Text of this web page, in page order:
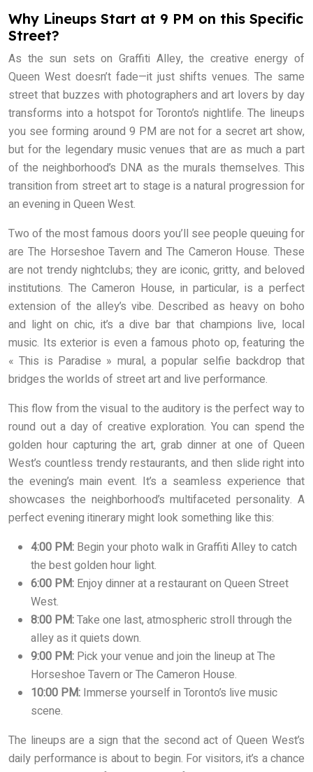
Why Lineups Start at 9 PM on this Specific
Street?
As the sun sets on Graffiti Alley, the creative energy of
Queen West doesn’t fade—it just shifts venues. The same
street that buzzes with photographers and art lovers by day
transforms into a hotspot for Toronto’s nightlife. The lineups
you see forming around 9 PM are not for a secret art show,
but for the legendary music venues that are as much a part
of the neighborhood’s DNA as the murals themselves. This
transition from street art to stage is a natural progression for
an evening in Queen West.
Two of the most famous doors you’ll see people queuing for
are The Horseshoe Tavern and The Cameron House. These
are not trendy nightclubs; they are iconic, gritty, and beloved
institutions. The Cameron House, in particular, is a perfect
extension of the alley’s vibe. Described as heavy on boho
and light on chic, it’s a dive bar that champions live, local
music. Its exterior is even a famous photo op, featuring the
« This is Paradise » mural, a popular selfie backdrop that
bridges the worlds of street art and live performance.
This flow from the visual to the auditory is the perfect way to
round out a day of creative exploration. You can spend the
golden hour capturing the art, grab dinner at one of Queen
West’s countless trendy restaurants, and then slide right into
the evening’s main event. It’s a seamless experience that
showcases the neighborhood’s multifaceted personality. A
perfect evening itinerary might look something like this:
4:00 PM: Begin your photo walk in Graffiti Alley to catch
the best golden hour light.
6:00 PM: Enjoy dinner at a restaurant on Queen Street
West.
8:00 PM:Take one last, atmospheric stroll through the
alley as it quiets down.
9:00 PM: Pick your venue and join the lineup at The
Horseshoe Tavern or The Cameron House.
10:00 PM: Immerse yourself in Toronto’s live music
scene.
The lineups are a sign that the second act of Queen West’s
daily performance is about to begin. For visitors, it’s a chance